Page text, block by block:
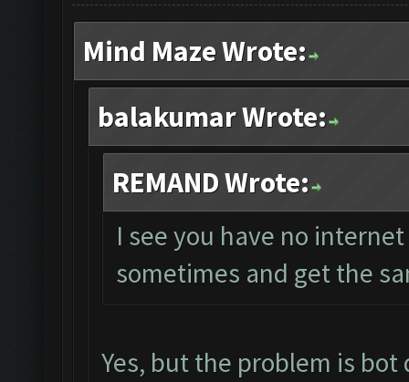
Mind Maze Wrote:
balakumar Wrote:
REMAND Wrote:
I see you have no
sometimes and get the
Yes, but the problem is